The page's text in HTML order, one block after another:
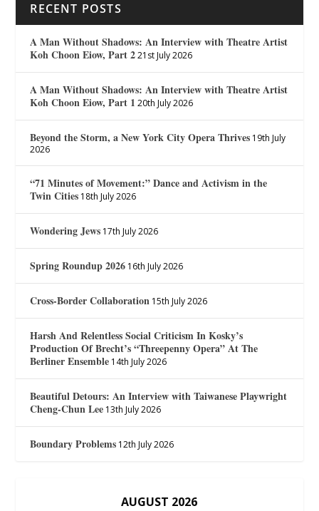
RECENT POSTS
A Man Without Shadows: An Interview with Theatre Artist
Koh Choon Eiow, Part 2 21st July 2026
A Man Without Shadows: An Interview with Theatre Artist
Koh Choon Eiow, Part 1 20th July 2026
Beyond the Storm, a New York City Opera Thrives 19th July
2026
“71 Minutes of Movement:” Dance and Activism in the
Twin Cities 18th July 2026
Wondering Jews 17th July 2026
Spring Roundup 2026 16th July 2026
Cross-Border Collaboration 15th July 2026
Harsh And Relentless Social Criticism In Kosky’s
Production Of Brecht’s “Threepenny Opera” At The
Berliner Ensemble 14th July 2026
Beautiful Detours: An Interview with Taiwanese Playwright
Cheng-Chun Lee 13th July 2026
Boundary Problems 12th July 2026
AUGUST 2026